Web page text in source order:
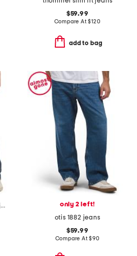
$59.99
Compare At$120
add to bag
ricky big t nf straight jeans
only 2 left!
otis 1882 jeans
$59.99
Compare At$90